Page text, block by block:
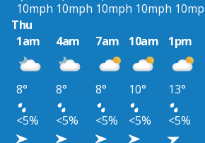
10mph 10mph 10mph 10mph
Thu
1am
4am 7am 10am 1pm
8° 8° 8° 10° 13°
<5%
<5% <5% <5% <5%